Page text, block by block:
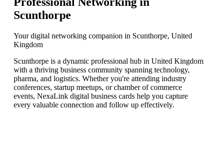
Scunthorpe
Your digital networking companion in Scunthorpe, United
Kingdom
Scunthorpe is a dynamic professional hub in United Kingdom
with a thriving business community spanning technology,
pharma, and logistics. Whether you're attending industry
conferences, startup meetups, or chamber of commerce
events, NexaLink digital business cards help you capture
every valuable connection and follow up effectively.